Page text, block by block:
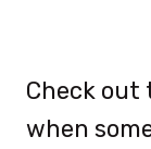
Check out
when